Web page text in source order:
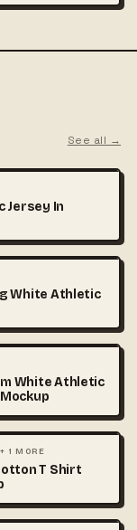
See all →
Jersey In
White Athletic
White Athletic
MOCKUPS
1 MORE
T Shirt